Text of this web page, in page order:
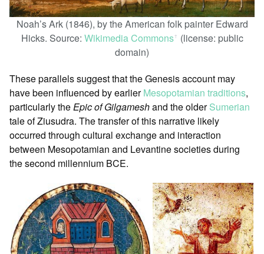
Noah’s Ark (1846), by the American folk painter Edward
Hicks. Source: Wikimedia Commonsꜛ (license: public
domain)
These parallels suggest that the Genesis account may
have been influenced by earlierMesopotamian traditions,
particularly theEpic of Gilgameshand the olderSumerian
tale of Ziusudra. The transfer of this narrative likely
occurred through cultural exchange and interaction
between Mesopotamian and Levantine societies during
the second millennium BCE.